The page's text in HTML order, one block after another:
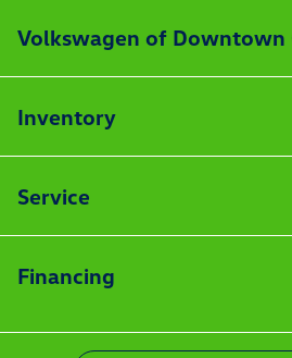
Volkswagen of Downtown
Inventory
Service
Financing